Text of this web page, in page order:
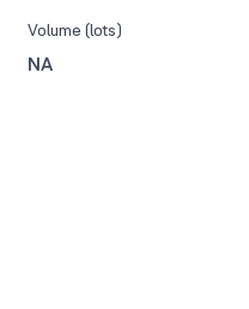
Volume (lots)
NA